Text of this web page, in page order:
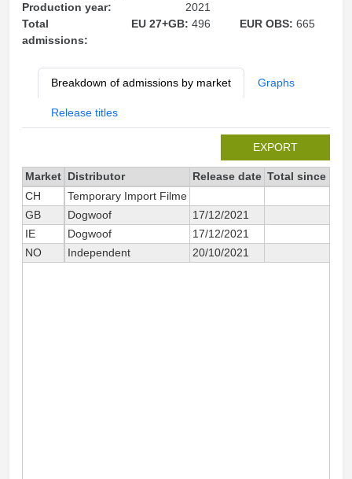
Production year:
2021
Total
admissions:
EU 27+GB: 496 EUR OBS:665
Breakdown of admissions by market Graphs
Release titles
EXPORT
Market Distributor Release date Total since
CH
Temporary Import Filme
GB
Dogwoof 17/12/2021
IE
Dogwoof 17/12/2021
NO
Independent 20/10/2021